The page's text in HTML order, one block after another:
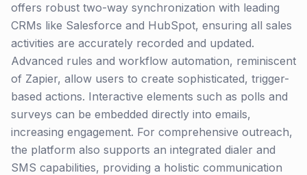
offers robust two-way synchronization with leading
CRMs like Salesforce and HubSpot, ensuring all sales
activities are accurately recorded and updated.
Advanced rules and workflow automation, reminiscent
of Zapier, allow users to create sophisticated, trigger-
based actions. Interactive elements such as polls and
surveys can be embedded directly into emails,
increasing engagement. For comprehensive outreach,
the platform also supports an integrated dialer and
SMS capabilities, providing a holistic communication